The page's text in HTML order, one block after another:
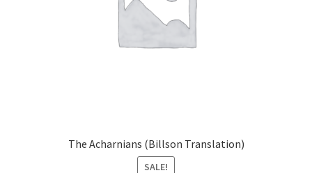
The Acharnians (Billson Translation)
SALE!